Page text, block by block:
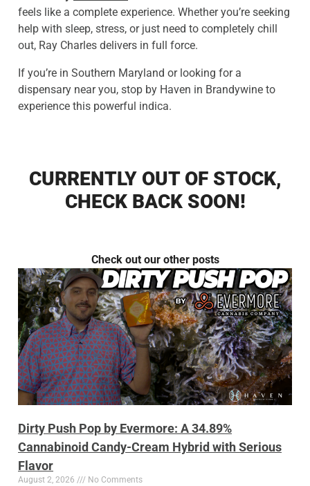
feels like a complete experience. Whether you’re seeking
help with sleep, stress, or just need to completely chill
out, Ray Charles delivers in full force.
If you’re in Southern Maryland or looking for a
dispensary near you, stop by Haven in Brandywine to
experience this powerful indica.
CURRENTLY OUT OF STOCK,
CHECK BACK SOON!
Check out our other posts
Dirty Push Pop by Evermore: A 34.89%
Cannabinoid Candy-Cream Hybrid with Serious
Flavor
August 2, 2026 No Comments